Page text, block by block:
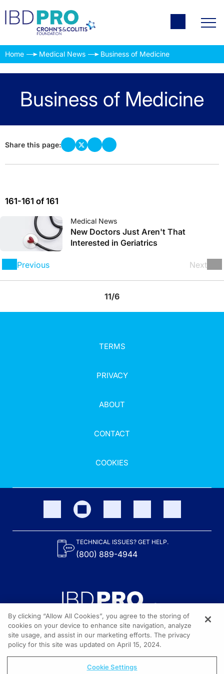
Home Medical News Business of Medicine
Business of Medicine
Share this page:
161-161 of 161
Medical News
New Doctors Just Aren't That
Interested in Geriatrics
Previous Next
11/6
TERMS
PRIVACY
ABOUT
CONTACT
COOKIES
TECHNICAL ISSUES? GET HELP.
(800) 889-4944
Content on the site is provided by the Crohn’s & Colitis Foundation,
as well as other sponsors as noted in the program descriptions.
© 2026 All rights reserved.
By clicking “Allow All Cookies”, you agree to the storing of
cookies on your device to enhance site navigation, analyze
site usage, and assist in our marketing efforts. The privacy
policy for this site was updated on April 15, 2024.
Cookie Settings